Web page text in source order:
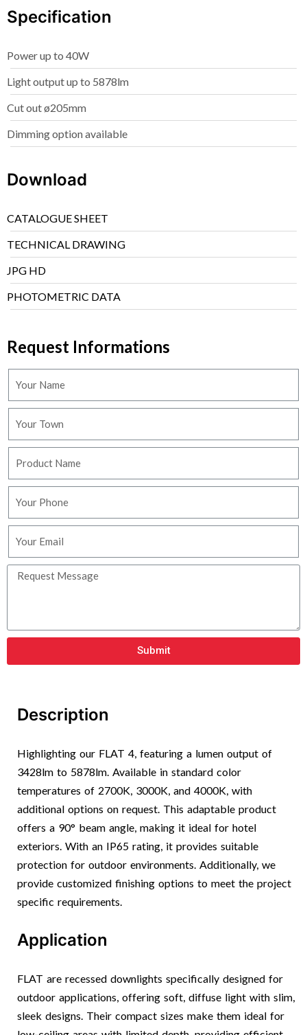
Specification
Power up to 40W
Light output up to 5878lm
Cut out ø205mm
Dimming option available
Download
CATALOGUE SHEET
TECHNICAL DRAWING
JPG HD
PHOTOMETRIC DATA
Request Informations
Submit
Description
Highlighting our FLAT 4, featuring a lumen output of
3428lm to 5878lm. Available in standard color
temperatures of 2700K, 3000K, and 4000K, with
additional options on request. This adaptable product
offers a 90° beam angle, making it ideal for hotel
exteriors. With an IP65 rating, it provides suitable
protection for outdoor environments. Additionally, we
provide customized finishing options to meet the project
specific requirements.
Application
FLAT are recessed downlights specifically designed for
outdoor applications, offering soft, diffuse light with slim,
sleek designs. Their compact sizes make them ideal for